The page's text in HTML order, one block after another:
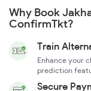
Why Book
ConfirmTkt?
Train
Enhance your
prediction
Secure